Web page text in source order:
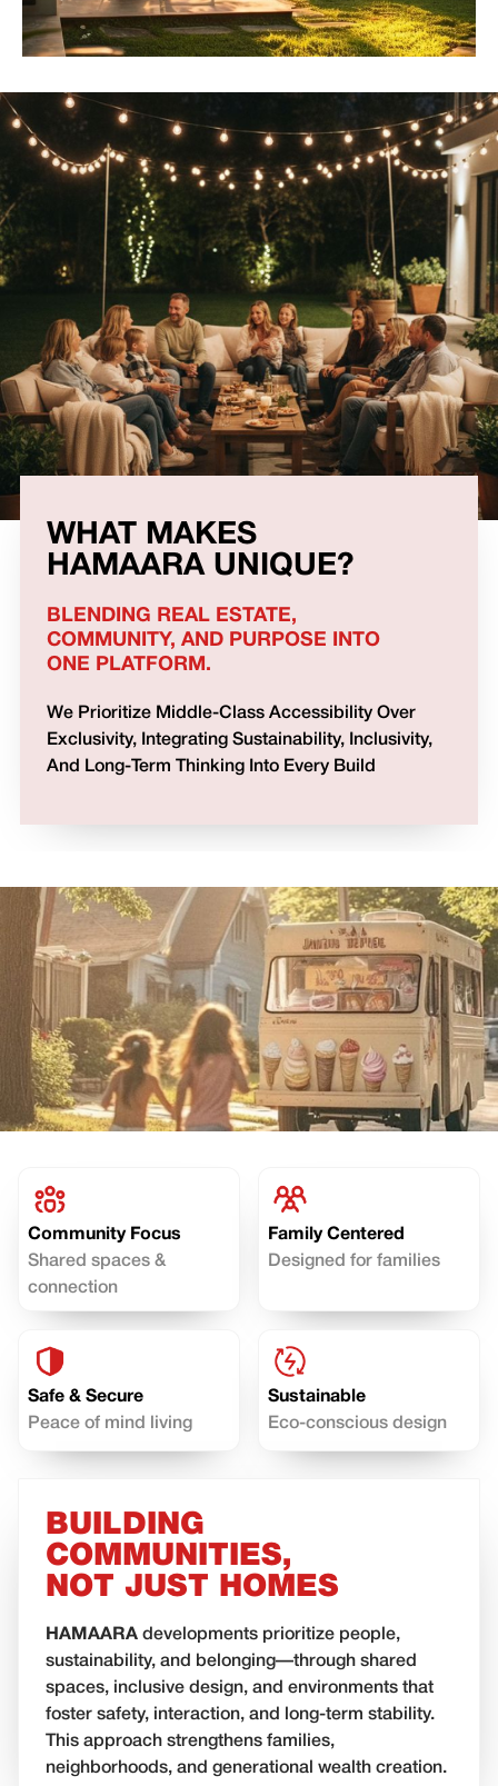
WHAT MAKES
HAMAARA UNIQUE?
BLENDING REAL ESTATE,
COMMUNITY, AND PURPOSE INTO
ONE PLATFORM.
We Prioritize Middle-Class Accessibility Over
Exclusivity, Integrating Sustainability, Inclusivity,
And Long-Term Thinking Into Every Build
Community Focus
Shared spaces &
connection
Family Centered
Designed for families
Safe & Secure
Peace of mind living
Sustainable
Eco-conscious design
BUILDING
COMMUNITIES,
NOT JUST HOMES
HAMAARA developments prioritize people,
sustainability, and belonging—through shared
spaces, inclusive design, and environments that
foster safety, interaction, and long-term stability.
This approach strengthens families,
neighborhoods, and generational wealth creation.